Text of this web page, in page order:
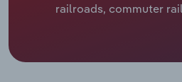
railroads, commuter